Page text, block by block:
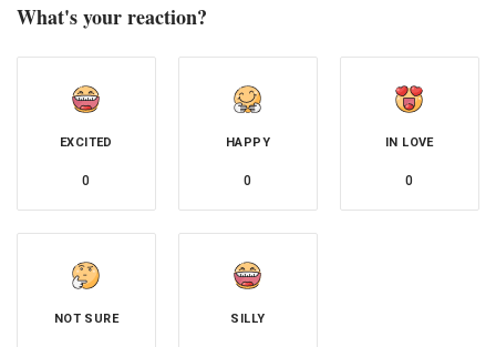
What's your reaction?
EXCITED
0
HAPPY
0
IN LOVE
0
NOT SURE SILLY